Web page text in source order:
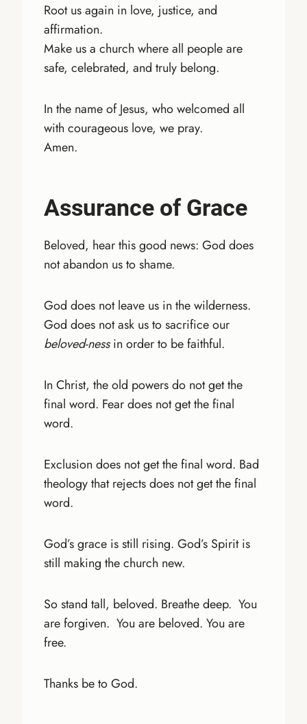
Root us again in love, justice, and
affirmation.
Make us a church where all people are
safe, celebrated, and truly belong.
In the name of Jesus, who welcomed all
with courageous love, we pray.
Amen.
Assurance of Grace
Beloved, hear this good news: God does
not abandon us to shame.
God does not leave us in the wilderness.
God does not ask us to sacrifice our
beloved-nessin order to be faithful.
In Christ, the old powers do not get the
final word. Fear does not get the final
word.
Exclusion does not get the final word. Bad
theology that rejects does not get the final
word.
God’s grace is still rising. God’s Spirit is
still making the church new.
So stand tall, beloved. Breathe deep. You
are forgiven. You are beloved. You are
free.
Thanks be to God.